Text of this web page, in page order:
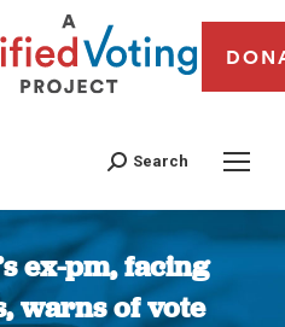
Search
ex-pm, facing
warns of vote